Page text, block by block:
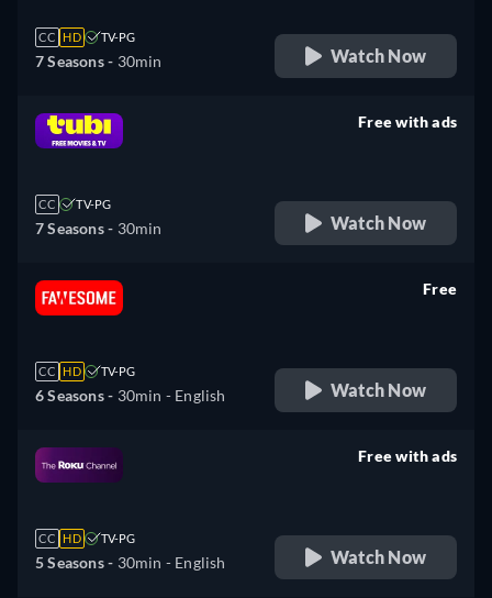
CC HD TV-PG
7 Seasons - 30min Watch Now
CC TV-PG
7 Seasons - 30min
Free with ads
Watch Now
CC HD TV-PG
6 Seasons - 30min - English
Free
Watch Now
CC HD TV-PG
5 Seasons - 30min - English
Free with ads
Watch Now